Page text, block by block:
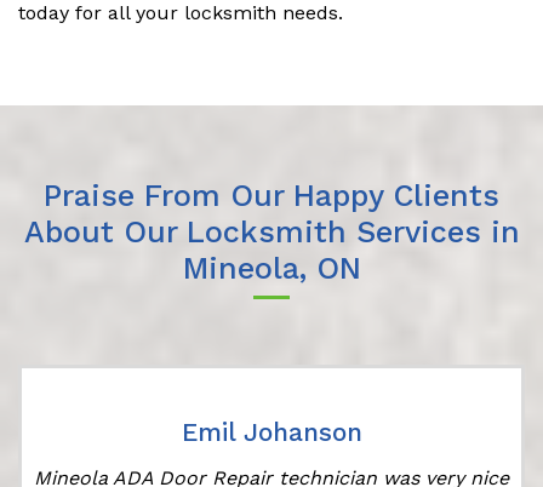
today for all your locksmith needs.
Praise From Our Happy Clients
About Our Locksmith Services in
Mineola, ON
Emil Johanson
Mineola ADA Door Repair technician was very nice